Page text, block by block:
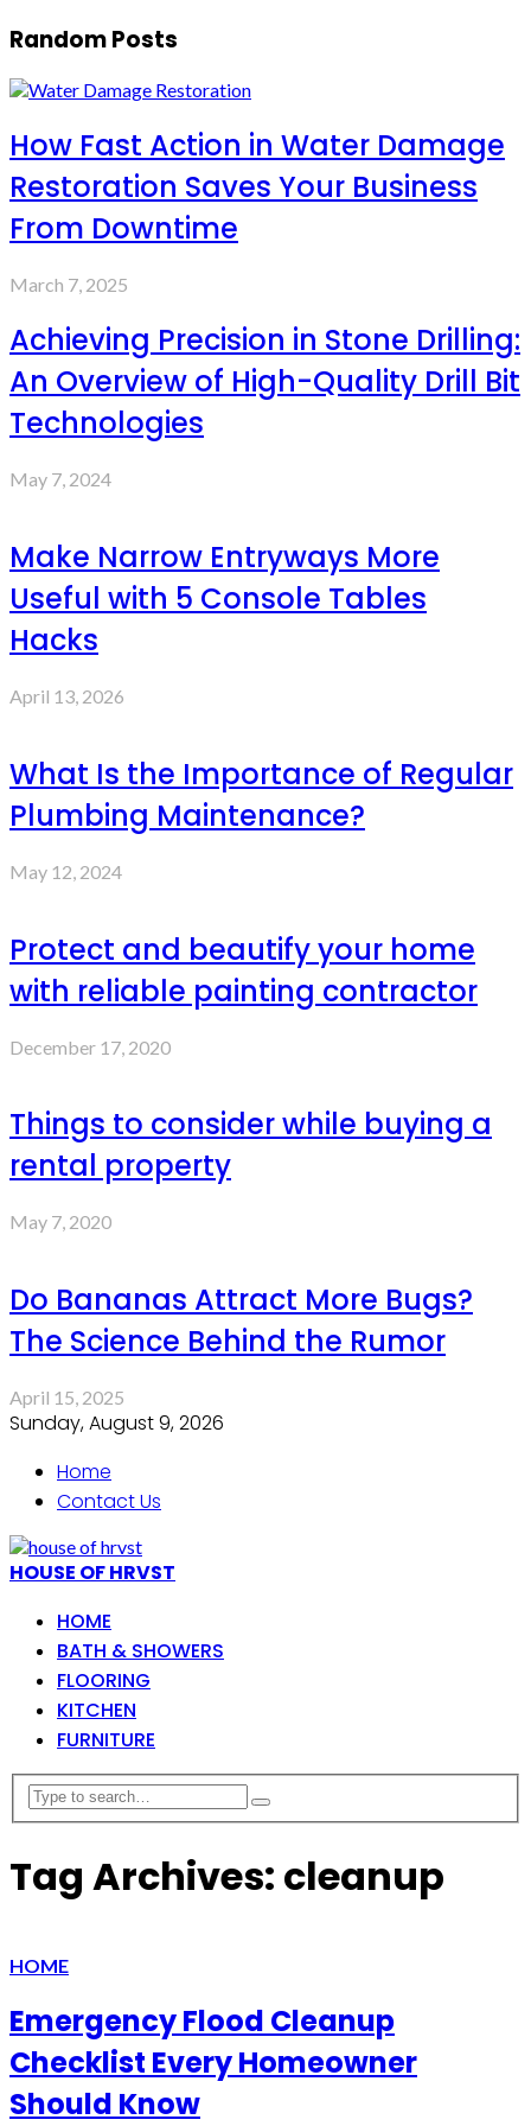
Random Posts
How Fast Action in Water Damage
Restoration Saves Your Business
From Downtime
March 7, 2025
Achieving Precision in Stone Drilling:
An Overview of High-Quality Drill Bit
Technologies
May 7, 2024
Make Narrow Entryways More
Useful with 5 Console Tables
Hacks
April 13, 2026
What Is the Importance of Regular
Plumbing Maintenance?
May 12, 2024
Protect and beautify your home
with reliable painting contractor
December 17, 2020
Things to consider while buying a
rental property
May 7, 2020
Do Bananas Attract More Bugs?
The Science Behind the Rumor
April 15, 2025
Sunday, August 9, 2026
Home
Contact Us
HOUSE OF HRVST
HOME
BATH & SHOWERS
FLOORING
KITCHEN
FURNITURE
Tag Archives: cleanup
HOME
Emergency Flood Cleanup
Checklist Every Homeowner
Should Know